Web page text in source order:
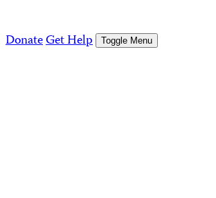
DonateGet Help Toggle Menu